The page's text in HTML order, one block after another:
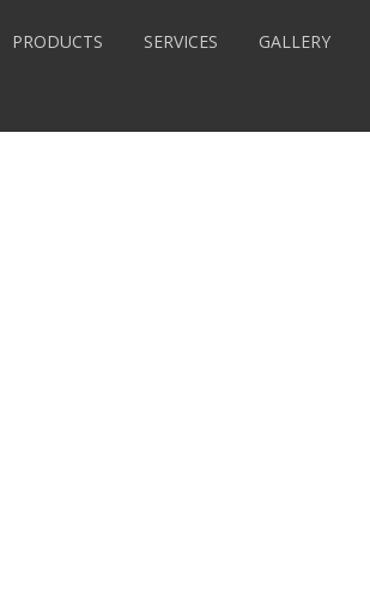
PRODUCTS SERVICES GALLERY